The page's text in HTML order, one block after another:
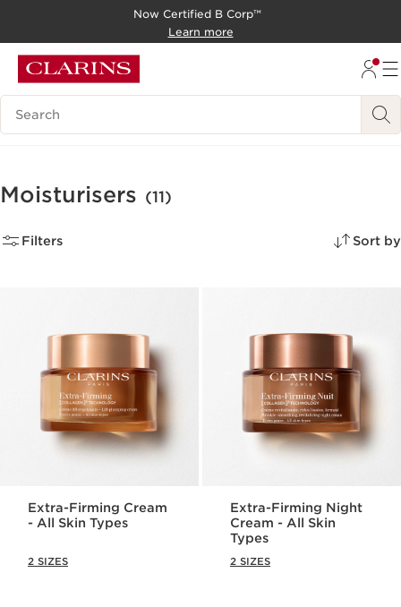
GO TO FOOTER
Now Certified B Corp™
Learn more
Search Legend
Moisturisers (11)
Filters Sort by
Extra-Firming Cream
- All Skin Types
2 SIZES
Extra-Firming Night
Cream - All Skin
Types
2 SIZES